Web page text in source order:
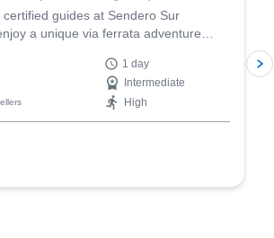
guides at Sendero Sur
a unique via ferrata adventure
1 day
Intermediate
High